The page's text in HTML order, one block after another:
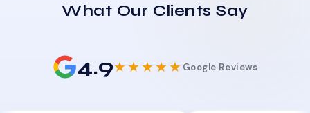
What Our Clients Say
4.9★★★★★ Google Reviews